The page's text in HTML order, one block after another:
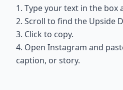
1. Type your text in the box
2. Scroll to find the Upside
3. Click to copy.
4. Open Instagram and
caption, or story.